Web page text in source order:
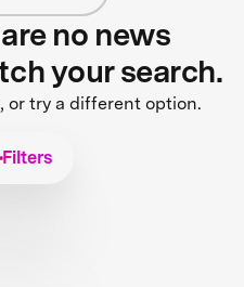
no news
your search.
or try a different option.